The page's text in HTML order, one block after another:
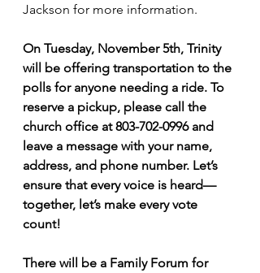
Jackson for more information.
On Tuesday, November 5th, Trinity
will be offering transportation to the
polls for anyone needing a ride. To
reserve a pickup, please call the
church office at 803-702-0996 and
leave a message with your name,
address, and phone number. Let’s
ensure that every voice is heard—
together, let’s make every vote
count!
There will be a Family Forum for